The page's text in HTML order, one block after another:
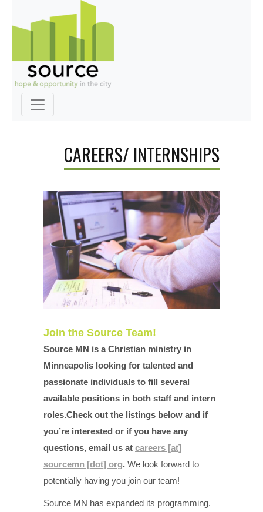
CAREERS/ INTERNSHIPS
Join the Source Team!
Source MN is a Christian ministry in
Minneapolis looking for talented and
passionate individuals to fill several
available positions in both staff and intern
roles.Check out the listings below and if
you’re interested or if you have any
questions, email us at careers [at]
sourcemn [dot] org. We look forward to
potentially having you join our team!
Source MN has expanded its programming.